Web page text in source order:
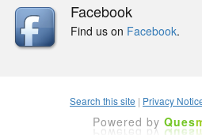
Facebook
Find us on Facebook.
Search this site | Privacy
Powered by Ques